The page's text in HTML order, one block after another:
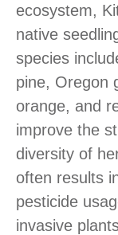
ecosystem,
native
species
pine, Oregon
orange, and
improve the
diversity of
often results
pesticide
invasive